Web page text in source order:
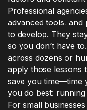
Professional
advanced tools, and
to develop. They
so you don’t have
across dozens or
apply those lessons
save you time—time
you do best:
For small